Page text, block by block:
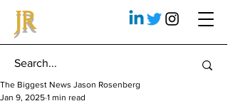
JR
The Biggest News Jason Rosenberg
Jan 9, 2025 1 min read